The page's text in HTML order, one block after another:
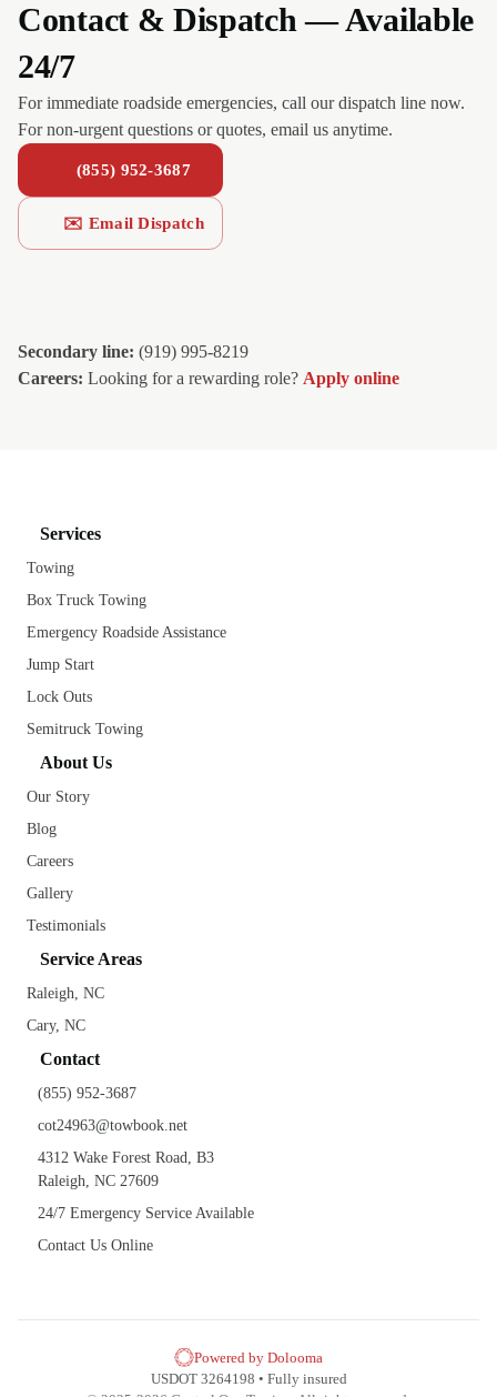
Contact & Dispatch — Available
24/7
For immediate roadside emergencies, call our dispatch line now.
For non-urgent questions or quotes, email us anytime.
(855) 952-3687
✉️ Email Dispatch
Secondary line: (919) 995-8219
Careers: Looking for a rewarding role? Apply online
Services
Towing
Box Truck Towing
Emergency Roadside Assistance
Jump Start
Lock Outs
Semitruck Towing
About Us
Our Story
Blog
Careers
Gallery
Testimonials
Service Areas
Raleigh, NC
Cary, NC
Contact
(855) 952-3687
cot24963@towbook.net
4312 Wake Forest Road, B3
Raleigh, NC 27609
24/7 Emergency Service Available
Contact Us Online
Powered by Dolooma
USDOT 3264198 • Fully insured